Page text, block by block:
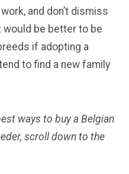
and don’t dismiss
would be better to be
if adopting a
to find a new family
ways to buy a Belgian
scroll down to the